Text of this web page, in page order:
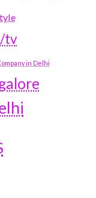
tv
in Delhi